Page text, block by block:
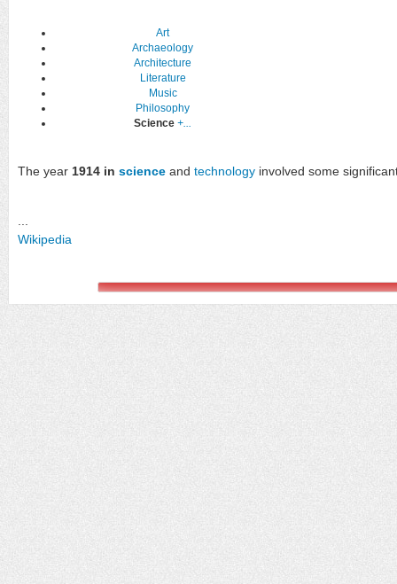
Art
Archaeology
Architecture
Literature
Music
Philosophy
Science +...
The year 1914 in science and technology involved some
Wikipedia